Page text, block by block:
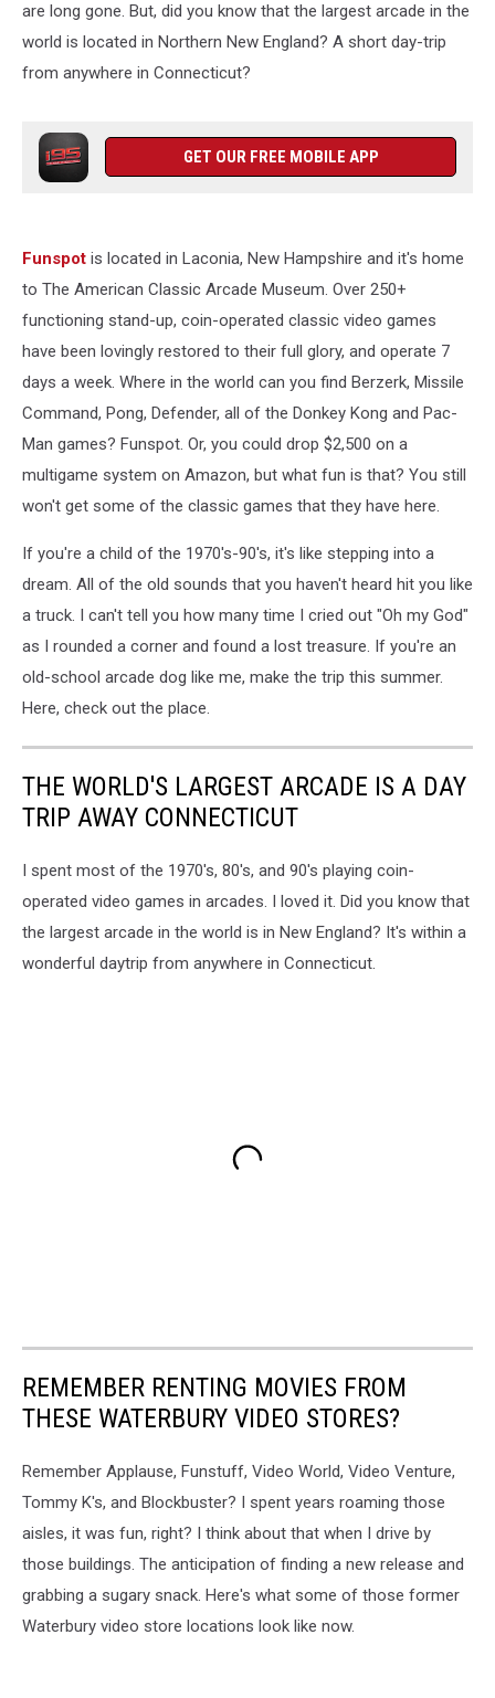
are long gone. But, did you know that the largest arcade in the
world is located in Northern New England? A short day-trip
from anywhere in Connecticut?
GET OUR FREE MOBILE APP
Funspot is located in Laconia, New Hampshire and it's home
to The American Classic Arcade Museum. Over 250+
functioning stand-up, coin-operated classic video games
have been lovingly restored to their full glory, and operate 7
days a week. Where in the world can you find Berzerk, Missile
Command, Pong, Defender, all of the Donkey Kong and Pac-
Man games? Funspot. Or, you could drop $2,500 on a
multigame system on Amazon, but what fun is that? You still
won't get some of the classic games that they have here.
If you're a child of the 1970's-90's, it's like stepping into a
dream. All of the old sounds that you haven't heard hit you like
a truck. I can't tell you how many time I cried out "Oh my God"
as I rounded a corner and found a lost treasure. If you're an
old-school arcade dog like me, make the trip this summer.
Here, check out the place.
THE WORLD'S LARGEST ARCADE IS A DAY
TRIP AWAY CONNECTICUT
I spent most of the 1970's, 80's, and 90's playing coin-
operated video games in arcades. I loved it. Did you know that
the largest arcade in the world is in New England? It's within a
wonderful daytrip from anywhere in Connecticut.
REMEMBER RENTING MOVIES FROM
THESE WATERBURY VIDEO STORES?
Remember Applause, Funstuff, Video World, Video Venture,
Tommy K's, and Blockbuster? I spent years roaming those
aisles, it was fun, right? I think about that when I drive by
those buildings. The anticipation of finding a new release and
grabbing a sugary snack. Here's what some of those former
Waterbury video store locations look like now.